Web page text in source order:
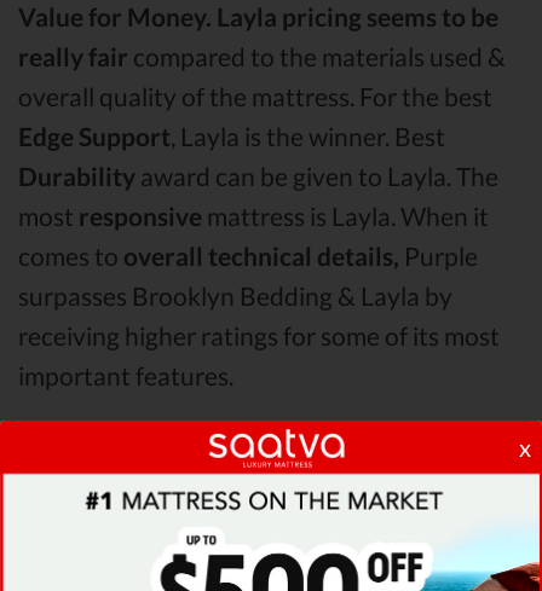
x
Value for Money. Layla pricing seems to be
really fair compared to the materials used &
overall quality of the mattress. For the best
Edge Support, Layla is the winner. Best
Durability award can be given to Layla. The
most responsive mattress is Layla. When it
comes to overall technical details, Purple
surpasses Brooklyn Bedding & Layla by
receiving higher ratings for some of its most
important features.
When it comes toShipping & Trials,
seems to offer better overall terms than
Saatva & Brooklyn Bedding. The Layla
mattress vs Brooklyn Bedding mattress vs